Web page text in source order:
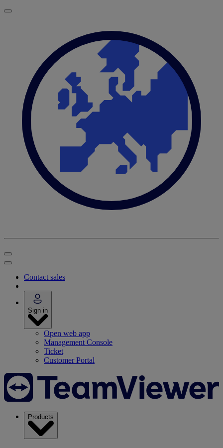
Contact sales
Sign in
Open web app
Management Console
Ticket
Customer Portal
Products